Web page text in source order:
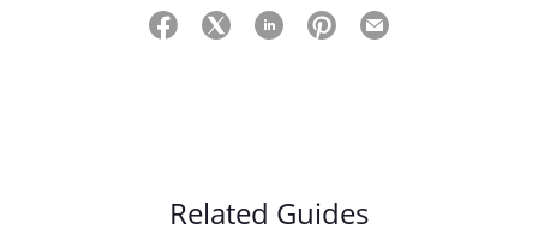
Related Guides